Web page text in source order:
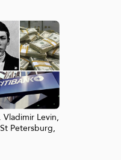
Levin,
Petersburg,